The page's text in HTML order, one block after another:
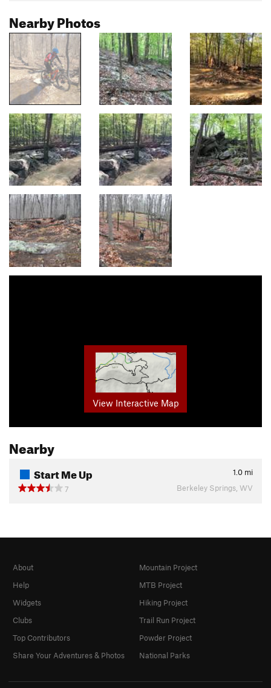
Nearby Photos
View Interactive Map
Nearby
Start Me Up 1.0 mi
7
Berkeley Springs, WV
About
Help
Widgets
Clubs
Top Contributors
Share Your Adventures & Photos
Mountain Project
MTB Project
Hiking Project
Trail Run Project
Powder Project
National Parks